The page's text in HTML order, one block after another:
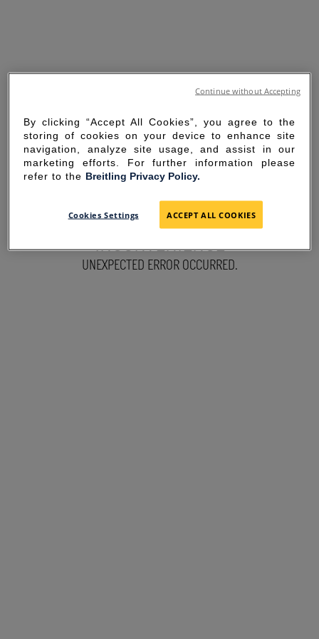
SORRY FOR THE
INCONVENIENCE
UNEXPECTED ERROR OCCURRED.
By clicking “Accept All Cookies”, you agree to the
storing of cookies on your device to enhance site
navigation, analyze site usage, and assist in our
marketing efforts. For further information please
refer to the Breitling Privacy Policy.
Cookies Settings ACCEPT ALL COOKIES
Continue without Accepting